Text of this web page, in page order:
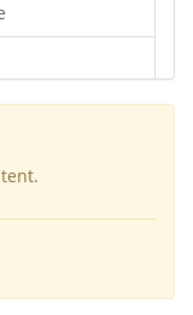
(Dr.
2022)